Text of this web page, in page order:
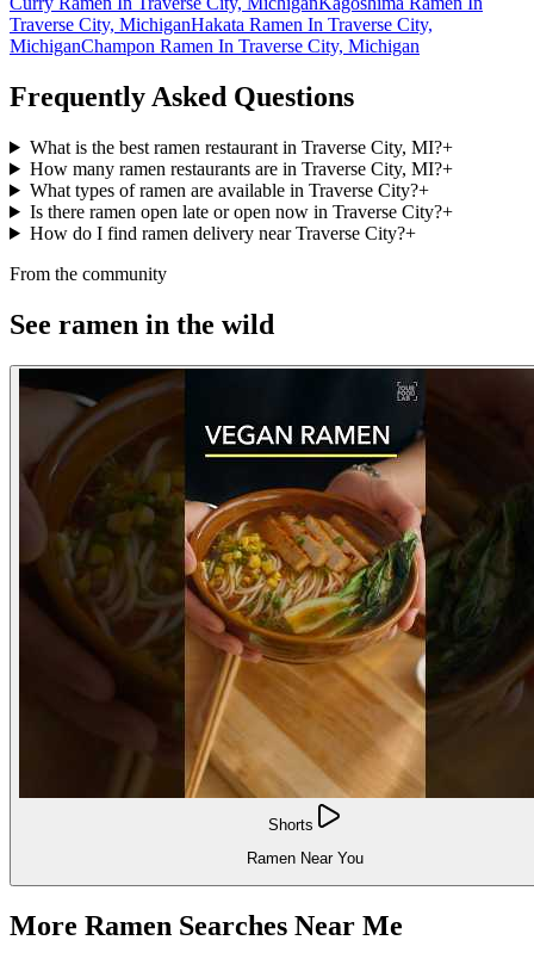
Traverse City, MichiganHakata Ramen In Traverse City,
MichiganChampon Ramen In Traverse City, Michigan
Frequently Asked Questions
What is the best ramen restaurant in Traverse City, MI?+
How many ramen restaurants are in Traverse City, MI?+
What types of ramen are available in Traverse City?+
Is there ramen open late or open now in Traverse City?+
How do I find ramen delivery near Traverse City?+
From the community
See ramen in the wild
Shorts
Ramen Near You
More Ramen Searches Near Me